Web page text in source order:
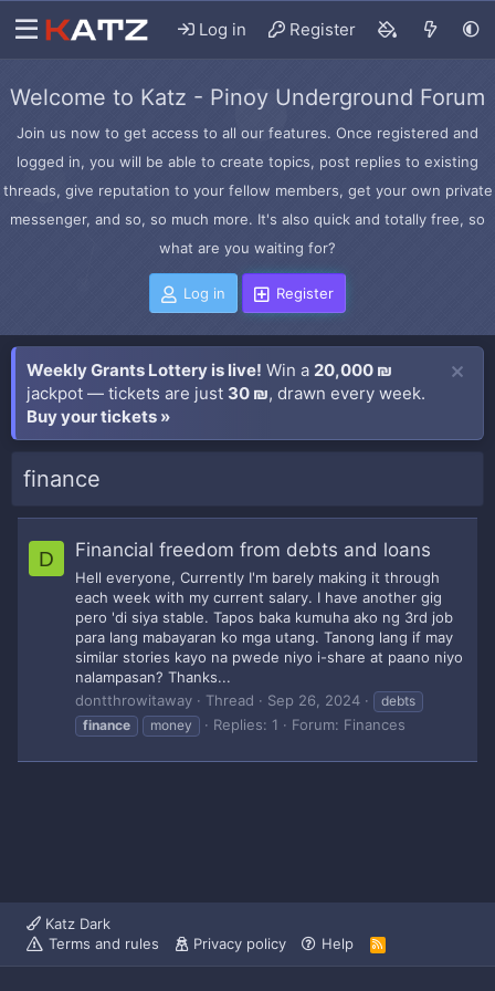
Log in Register
Welcome to Katz - Pinoy Underground Forum
Join us now to get access to all our features. Once registered and
logged in, you will be able to create topics, post replies to existing
threads, give reputation to your fellow members, get your own private
messenger, and so, so much more. It's also quick and totally free, so
what are you waiting for?
Log in Register
Weekly Grants Lottery is live! Win a 20,000 ₪
jackpot — tickets are just 30 ₪, drawn every week.
Buy your tickets »
finance
D Financial freedom from debts and loans
Hell everyone, Currently I'm barely making it through
each week with my current salary. I have another gig
pero 'di siya stable. Tapos baka kumuha ako ng 3rd job
para lang mabayaran ko mga utang. Tanong lang if may
similar stories kayo na pwede niyo i-share at paano niyo
nalampasan? Thanks...
dontthrowitaway
Thread Sep 26, 2024
debts
finance
money Replies: 1 Forum: Finances
Katz Dark
Terms and rules
Privacy policy Help
R
S